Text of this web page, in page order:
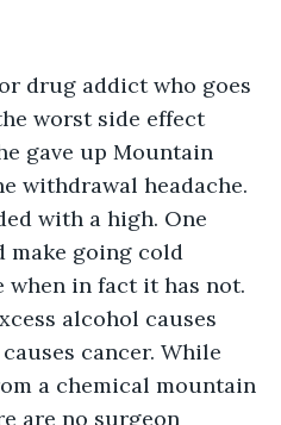
drug addict who goes
worst side effect
gave up Mountain
withdrawal headache.
with a high. One
going cold
in fact it has not.
alcohol causes
cancer. While
a chemical mountain
are no surgeon